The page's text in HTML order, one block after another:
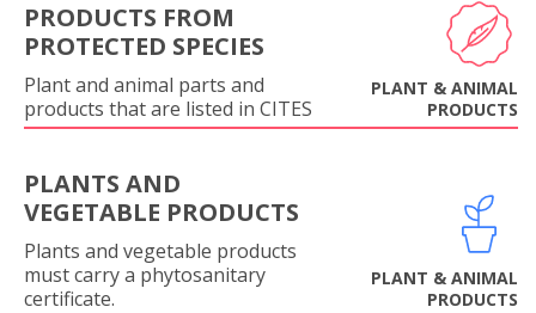
PRODUCTS FROM
PROTECTED SPECIES
Plant and animal parts and
products that are listed in CITES
PLANT & ANIMAL
PRODUCTS
PLANTS AND
VEGETABLE PRODUCTS
Plants and vegetable products
must carry a phytosanitary
certificate.
PLANT & ANIMAL
PRODUCTS